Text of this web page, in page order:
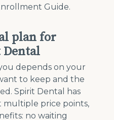
Guide.
plan for
depends on your
to keep and the
Spirit Dental has
multiple price points,
no waiting